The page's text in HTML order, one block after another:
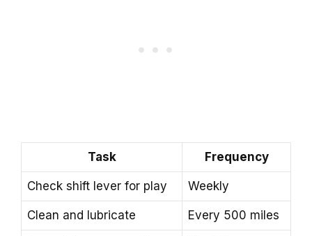
Task Frequency
Check shift lever for play Weekly
Clean and lubricate Every 500 miles